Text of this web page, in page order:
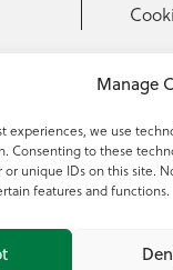
Manage
experiences, we use
Consenting to these
or unique IDs on this site.
features and functions.
918 2097